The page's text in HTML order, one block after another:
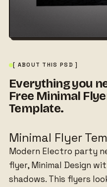
[ ABOUT THIS PSD ]
Everything you
Free Minimal
Template.
Minimal Flyer
Modern Electro party
flyer, Minimal Design
shadows. This flyers